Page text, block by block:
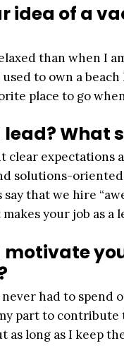
idea of a
than when I
to own a
place to go
lead? What
clear expectations
solutions-
that we hire
your job as a
motivate
never had to
part to contribute
as long as I keep